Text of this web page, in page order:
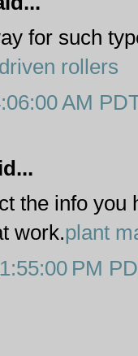
for such
rollers
AM
the info you
work.plant
PM